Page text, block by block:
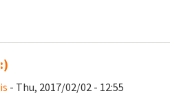
- Thu, 2017/02/02 - 12:55